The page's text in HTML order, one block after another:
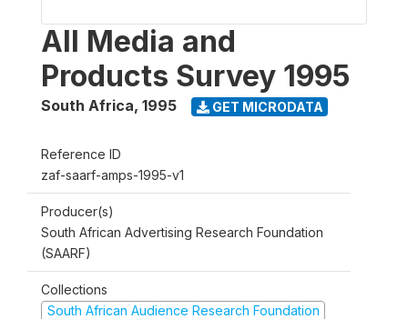
All Media and
Products Survey 1995
South Africa, 1995 GET MICRODATA
Reference ID
zaf-saarf-amps-1995-v1
Producer(s)
South African Advertising Research Foundation
(SAARF)
Collections
South African Audience Research Foundation